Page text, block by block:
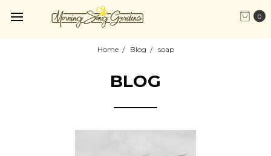
0
Home Blog soap
BLOG